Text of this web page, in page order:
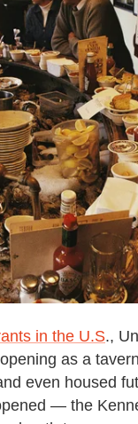
in the U.S.,
as a
even housed
— the